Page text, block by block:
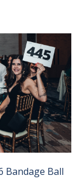
Bandage Ball